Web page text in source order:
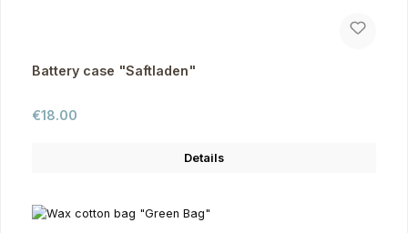
Battery case "Saftladen"
Regular price:
€18.00
Details